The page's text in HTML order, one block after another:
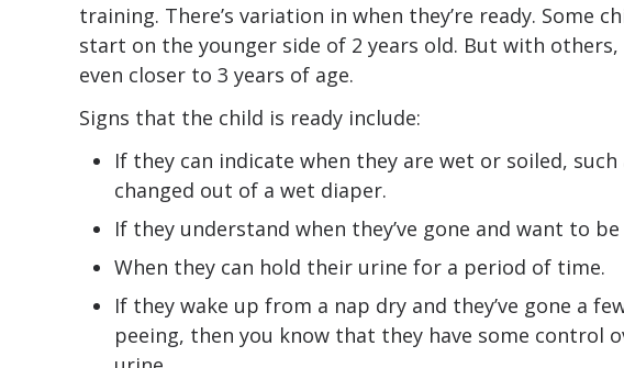
training. There’s variation in when they’re ready. Some
start on the younger side of 2 years old. But with
even closer to 3 years of age.
Signs that the child is ready include:
If they can indicate when they are wet or soiled,
changed out of a wet diaper.
If they understand when they’ve gone and want to be
When they can hold their urine for a period of time.
If they wake up from a nap dry and they’ve gone a
peeing, then you know that they have some control